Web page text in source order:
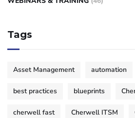
Tags
Asset Management automation
best practices blueprints
cherwell fast Cherwell ITSM